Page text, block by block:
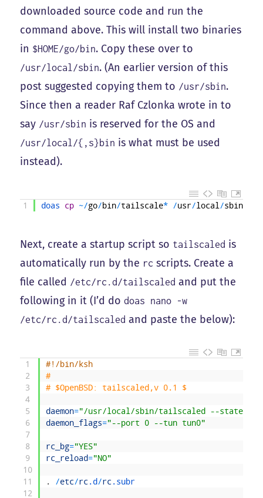
downloaded source code and run the
command above. This will install two binaries
in $HOME/go/bin. Copy these over to
/usr/local/sbin. (An earlier version of this
post suggested copying them to /usr/sbin.
Since then a reader Raf Czlonka wrote in to
say /usr/sbin is reserved for the OS and
/usr/local/{,s}bin is what must be used
instead).
1 doas cp ~/go/bin/tailscale* /usr/local/sbin
Next, create a startup script so tailscaled is
automatically run by the rc scripts. Create a
file called /etc/rc.d/tailscaled and put the
following in it (I’d dodoas nano -w
/etc/rc.d/tailscaled and paste the below):
1
2
3
4
5
6
7
8
9
10
11
12
#!/bin/ksh
#
# $OpenBSD: tailscaled,v 0.1 $
daemon="/usr/local/sbin/tailscaled --state=/
daemon_flags="--port 0 --tun tun0"
rc_bg="YES"
rc_reload="NO"
. /etc/rc .d/rc .subr